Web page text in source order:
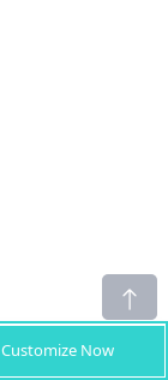
Customize Now